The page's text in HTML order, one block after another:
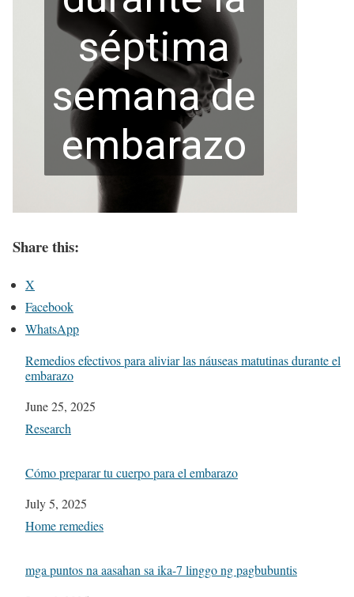
Share this:
X
Facebook
WhatsApp
Remedios efectivos para aliviar las náuseas matutinas durante el
embarazo
Date
June 25, 2025
In relation to
Research
Cómo preparar tu cuerpo para el embarazo
Date
July 5, 2025
In relation to
Home remedies
mga puntos na aasahan sa ika-7 linggo ng pagbubuntis